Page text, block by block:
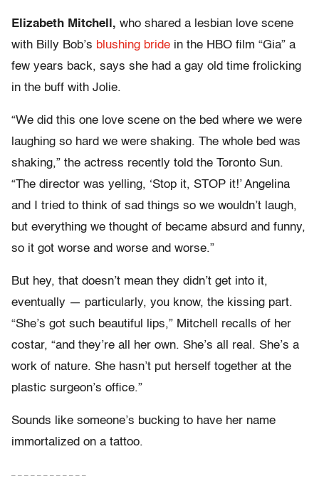
Elizabeth Mitchell, who shared a lesbian love scene
with Billy Bob’s blushing bride in the HBO film “Gia” a
few years back, says she had a gay old time frolicking
in the buff with Jolie.
“We did this one love scene on the bed where we were
laughing so hard we were shaking. The whole bed was
shaking,” the actress recently told the Toronto Sun.
“The director was yelling, ‘Stop it, STOP it!’ Angelina
and I tried to think of sad things so we wouldn’t laugh,
but everything we thought of became absurd and funny,
so it got worse and worse and worse.”
But hey, that doesn’t mean they didn’t get into it,
eventually — particularly, you know, the kissing part.
“She’s got such beautiful lips,” Mitchell recalls of her
costar, “and they’re all her own. She’s all real. She’s a
work of nature. She hasn’t put herself together at the
plastic surgeon’s office.”
Sounds like someone’s bucking to have her name
immortalized on a tattoo.
– – – – – – – – – – – –